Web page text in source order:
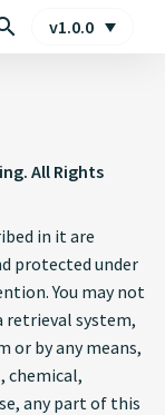
v1.0.0
All Rights
in it are
protected under
You may not
retrieval system,
or by any means,
chemical,
any part of this